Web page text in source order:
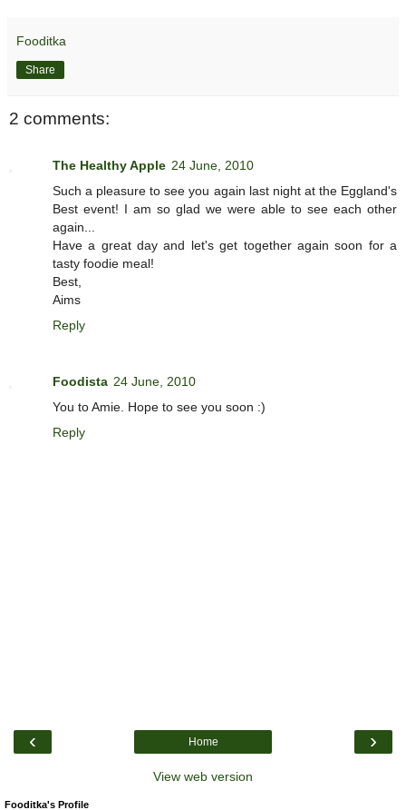
Fooditka
Share
2 comments:
The Healthy Apple 24 June, 2010
Such a pleasure to see you again last night at the Eggland's
Best event! I am so glad we were able to see each other
again...
Have a great day and let's get together again soon for a
tasty foodie meal!
Best,
Aims
Reply
Foodista 24 June, 2010
You to Amie. Hope to see you soon :)
Reply
‹ ›
Home
View web version
Fooditka's Profile